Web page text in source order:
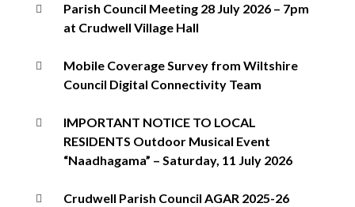
Parish Council Meeting 28 July 2026 – 7pm
at Crudwell Village Hall
Mobile Coverage Survey from Wiltshire
Council Digital Connectivity Team
IMPORTANT NOTICE TO LOCAL
RESIDENTS Outdoor Musical Event
“Naadhagama” – Saturday, 11 July 2026
Crudwell Parish Council AGAR 2025-26